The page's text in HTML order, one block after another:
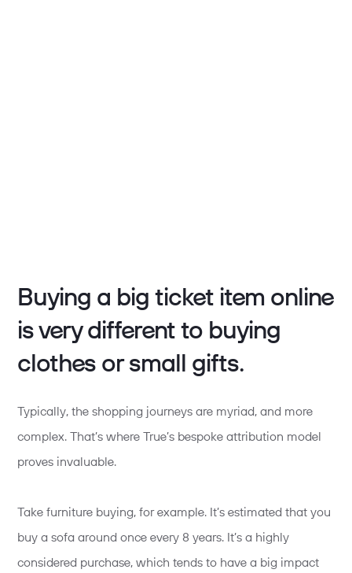
Buying a big ticket item online
is very different to buying
clothes or small gifts.
Typically, the shopping journeys are myriad, and more
complex. That’s where True’s bespoke attribution model
proves invaluable.
Take furniture buying, for example. It’s estimated that you
buy a sofa around once every 8 years. It’s a highly
considered purchase, which tends to have a big impact